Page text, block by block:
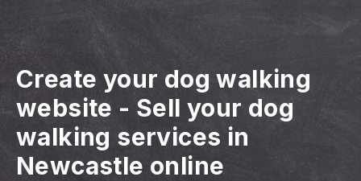
Create your dog walking
website - Sell your dog
walking services in
Newcastle online